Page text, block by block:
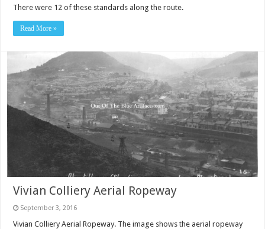
There were 12 of these standards along the route.
Read More »
Vivian Colliery Aerial Ropeway
September 3, 2016
Vivian Colliery Aerial Ropeway. The image shows the aerial ropeway